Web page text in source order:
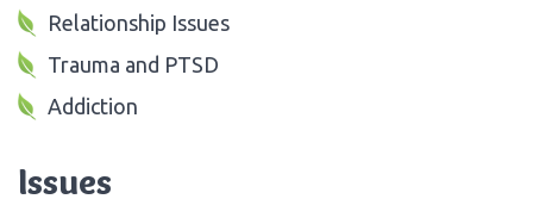
Relationship Issues
Trauma and PTSD
Addiction
Issues